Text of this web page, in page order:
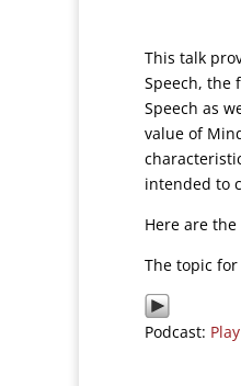
This talk
Speech, the
Speech as
value of
intended to
Here are
The topic
Podcast: